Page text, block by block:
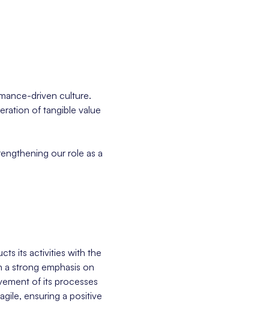
driven culture.
of tangible value
our role as a
its activities with the
a strong emphasis on
of its processes
ensuring a positive